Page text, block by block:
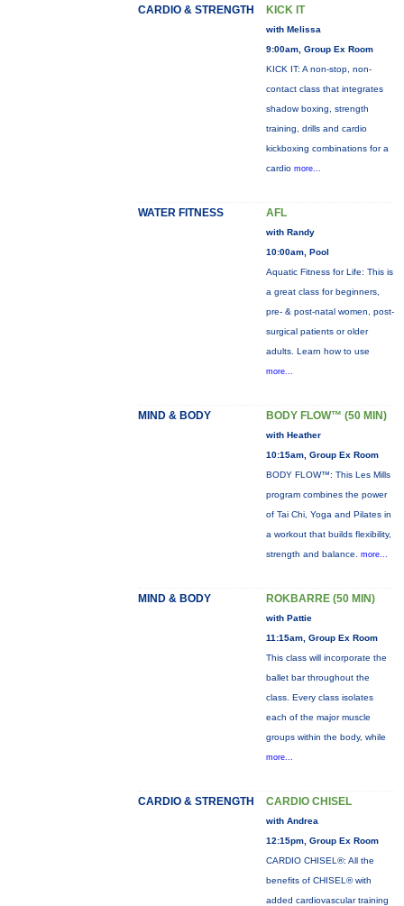
CARDIO & STRENGTH KICK IT
with Melissa
9:00am, Group Ex Room
KICK IT: A non-stop, non-
contact class that integrates
shadow boxing, strength
training, drills and cardio
kickboxing combinations for a
cardio more...
WATER FITNESS AFL
with Randy
10:00am, Pool
Aquatic Fitness for Life: This is
a great class for beginners,
pre- & post-natal women, post-
surgical patients or older
adults. Learn how to use
more...
MIND & BODY BODY FLOW™ (50 MIN)
with Heather
10:15am, Group Ex Room
BODY FLOW™: This Les Mills
program combines the power
of Tai Chi, Yoga and Pilates in
a workout that builds flexibility,
strength and balance. more...
MIND & BODY ROKBARRE (50 MIN)
with Pattie
11:15am, Group Ex Room
This class will incorporate the
ballet bar throughout the
class. Every class isolates
each of the major muscle
groups within the body, while
more...
CARDIO & STRENGTH CARDIO CHISEL
with Andrea
12:15pm, Group Ex Room
CARDIO CHISEL®: All the
benefits of CHISEL® with
added cardiovascular training